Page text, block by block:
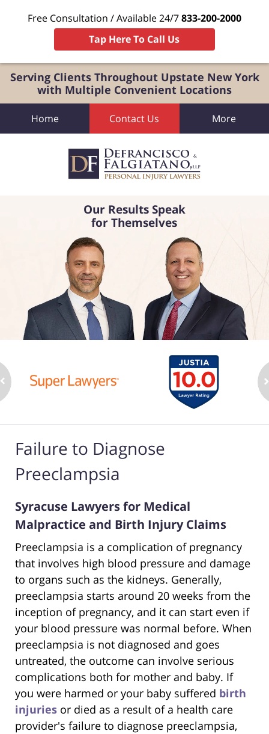
Serving Clients Throughout Upstate New York
with Multiple Convenient Locations
Free Consultation / Available 24/7833-200-2000
Tap Here To Call Us
Home Contact Us More
Our Results Speak
for Themselves
Failure to Diagnose
Preeclampsia
Syracuse Lawyers for Medical
Malpractice and Birth Injury Claims
Preeclampsia is a complication of pregnancy
that involves high blood pressure and damage
to organs such as the kidneys. Generally,
preeclampsia starts around 20 weeks from the
inception of pregnancy, and it can start even if
your blood pressure was normal before. When
preeclampsia is not diagnosed and goes
untreated, the outcome can involve serious
complications both for mother and baby. If
you were harmed or your baby suffered birth
injuries or died as a result of a health care
provider's failure to diagnose preeclampsia,